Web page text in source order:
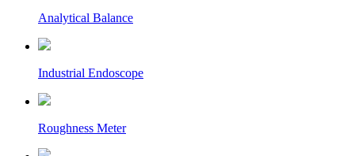
Analytical Balance
Industrial Endoscope
Roughness Meter